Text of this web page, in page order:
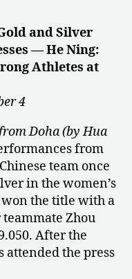
and Silver
— He Ning:
Athletes at
4
Doha (by Hua
from
team once
in the women’s
the title with a
Zhou
After the
attended the press